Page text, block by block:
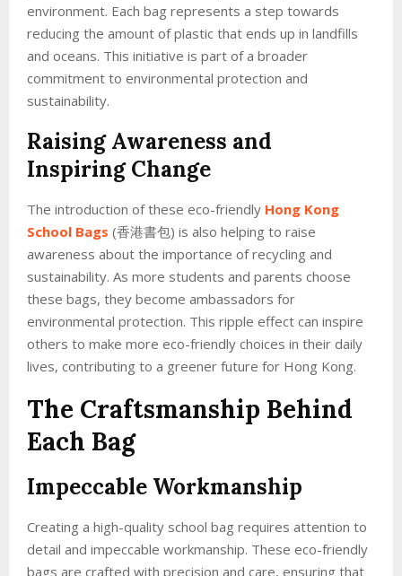
environment. Each bag represents a step towards
reducing the amount of plastic that ends up in landfills
and oceans. This initiative is part of a broader
commitment to environmental protection and
sustainability.
Raising Awareness and
Inspiring Change
The introduction of these eco-friendly Hong Kong
School Bags (香港書包) is also helping to raise
awareness about the importance of recycling and
sustainability. As more students and parents choose
these bags, they become ambassadors for
environmental protection. This ripple effect can inspire
others to make more eco-friendly choices in their daily
lives, contributing to a greener future for Hong Kong.
The Craftsmanship Behind
Each Bag
Impeccable Workmanship
Creating a high-quality school bag requires attention to
detail and impeccable workmanship. These eco-friendly
bags are crafted with precision and care, ensuring that